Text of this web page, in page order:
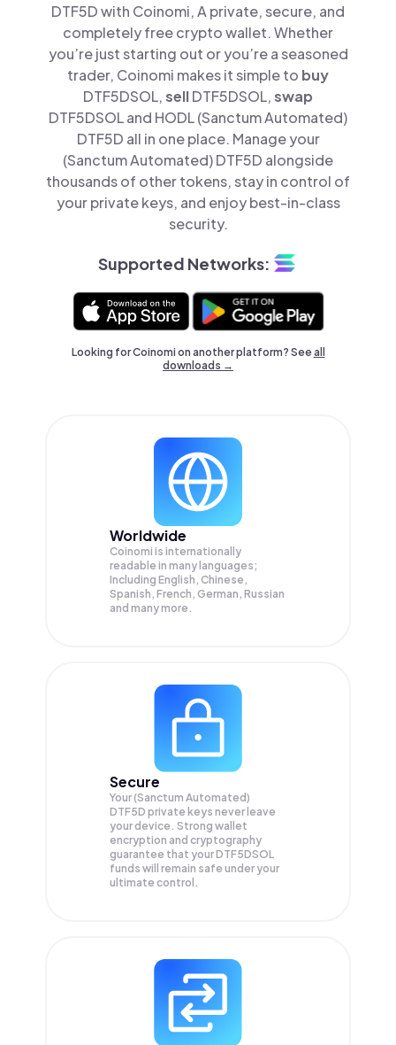
DTF5D with Coinomi, A private, secure, and
completely free crypto wallet. Whether
you’re just starting out or you’re a seasoned
trader, Coinomi makes it simple to buy
DTF5DSOL,sellDTF5DSOL,swap
DTF5DSOL and HODL (Sanctum Automated)
DTF5D all in one place. Manage your
(Sanctum Automated) DTF5D alongside
thousands of other tokens, stay in control of
your private keys, and enjoy best-in-class
security.
Supported Networks:
Looking for Coinomi on another platform? Seeall
downloads →
Worldwide
Coinomi is internationally
readable in many languages;
Including English, Chinese,
Spanish, French, German, Russian
and many more.
Secure
Your (Sanctum Automated)
DTF5D private keys never leave
your device. Strong wallet
encryption and cryptography
guarantee that yourDTF5DSOL
funds will remain safe under your
ultimate control.